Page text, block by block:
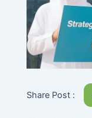
Share Post :